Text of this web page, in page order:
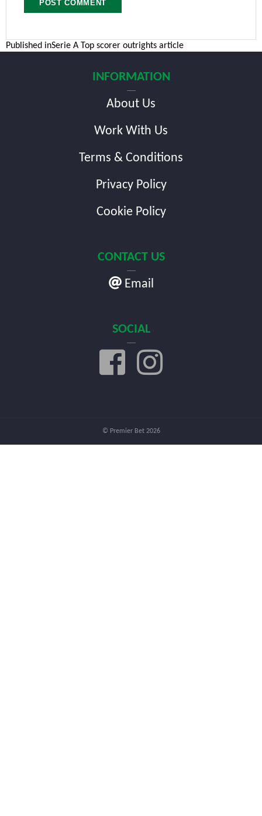
Post
Published inSerie A Top scorer outrights article
INFORMATION
About Us
Work With Us
Terms & Conditions
Privacy Policy
Cookie Policy
CONTACT US
Email
SOCIAL
© Premier Bet 2026